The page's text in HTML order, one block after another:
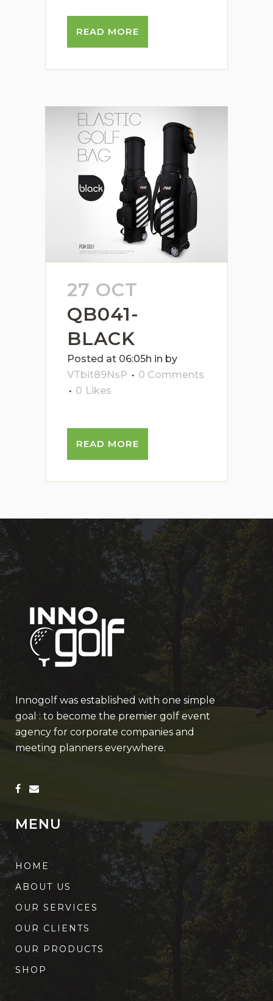
READ MORE
27 OCT
QB041-
BLACK
Posted at 06:05h in by
VTbit89NsP
0 Comments
0 Likes
READ MORE
Innogolf was established with one simple
goal : to become the premier golf event
agency for corporate companies and
meeting planners everywhere.
MENU
HOME
ABOUT US
OUR SERVICES
OUR CLIENTS
OUR PRODUCTS
SHOP